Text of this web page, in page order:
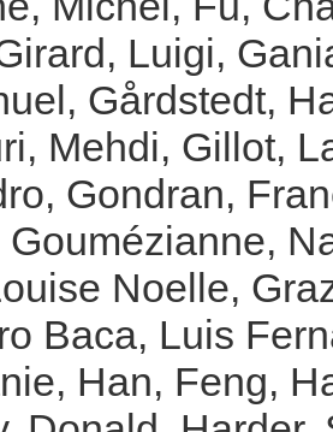
Luigi,
, Gårdstedt,
Mehdi, Gillot,
, Gondran,
Goumézianne,
Noelle,
Baca, Luis
, Han, Feng,